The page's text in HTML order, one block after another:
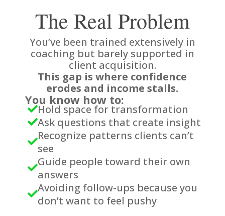
The Real Problem
You’ve been trained extensively in
coaching but barely supported in
client acquisition.
This gap is where confidence
erodes and income stalls.
You know how to:
Hold space for transformation
Ask questions that create insight
Recognize patterns clients can’t
see
Guide people toward their own
answers
Avoiding follow-ups because you
don’t want to feel pushy